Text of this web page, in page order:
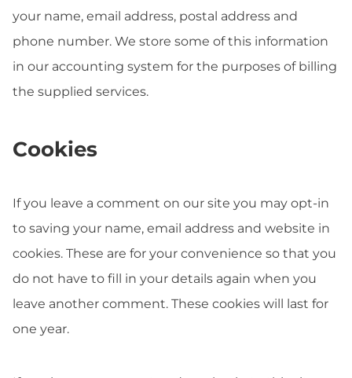
your name, email address, postal address and
phone number. We store some of this information
in our accounting system for the purposes of billing
the supplied services.
Cookies
If you leave a comment on our site you may opt-in
to saving your name, email address and website in
cookies. These are for your convenience so that you
do not have to fill in your details again when you
leave another comment. These cookies will last for
one year.